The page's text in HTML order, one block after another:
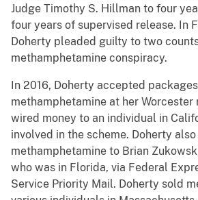
Judge Timothy S. Hillman to four
four years of supervised release. In
Doherty pleaded guilty to two
methamphetamine conspiracy.
In 2016, Doherty accepted
methamphetamine at her Worcester
wired money to an individual in
involved in the scheme. Doherty
methamphetamine to Brian
who was in Florida, via Federal
Service Priority Mail. Doherty sold